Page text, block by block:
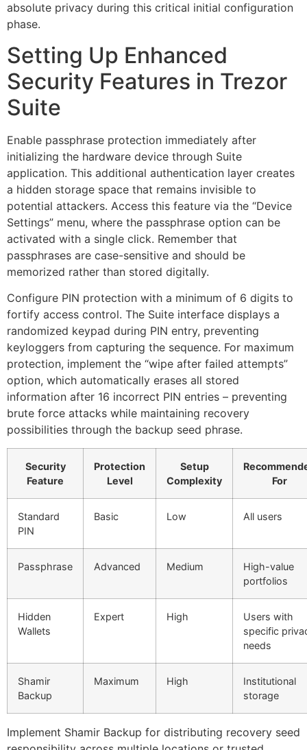
absolute privacy during this critical initial configuration
phase.
Setting Up Enhanced
Security Features in Trezor
Suite
Enable passphrase protection immediately after
initializing the hardware device through Suite
application. This additional authentication layer creates
a hidden storage space that remains invisible to
potential attackers. Access this feature via the “Device
Settings” menu, where the passphrase option can be
activated with a single click. Remember that
passphrases are case-sensitive and should be
memorized rather than stored digitally.
Configure PIN protection with a minimum of 6 digits to
fortify access control. The Suite interface displays a
randomized keypad during PIN entry, preventing
keyloggers from capturing the sequence. For maximum
protection, implement the “wipe after failed attempts”
option, which automatically erases all stored
information after 16 incorrect PIN entries – preventing
brute force attacks while maintaining recovery
possibilities through the backup seed phrase.
Security
Feature
Protection
Level
Setup
Complexity
For
Standard
PIN
Basic Low All users
Passphrase Advanced Medium
High-value
portfolios
Hidden
Wallets
Expert High
Users with
specific
needs
Shamir
Backup
Maximum High
Institutional
storage
Implement Shamir Backup for distributing recovery seed